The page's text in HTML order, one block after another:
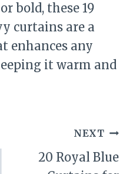
bold, these 19
curtains are a
enhances any
it warm and
NEXT
20 Royal Blue